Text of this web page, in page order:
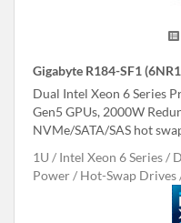
Gigabyte R184-SF1
Dual Intel Xeon 6 Series
Gen5 GPUs, 2000W
NVMe/SATA/SAS hot
1U
Intel Xeon 6 Series
Power
Hot-Swap Drives